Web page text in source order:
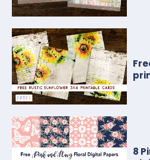
8